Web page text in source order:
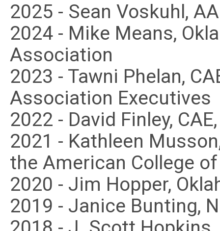
2025 - Sean Voskuhl,
2024 - Mike Means,
Association
2023 - Tawni Phelan,
Association Executives
2022 - David Finley,
2021 - Kathleen
the American College
2020 - Jim Hopper,
2019 - Janice Bunting,